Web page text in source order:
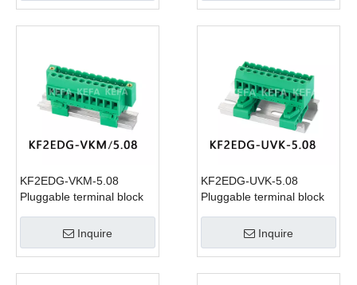
KF2EDG-VKM-5.08
Pluggable terminal block
Inquire
KF2EDG-UVK-5.08
Pluggable terminal block
Inquire